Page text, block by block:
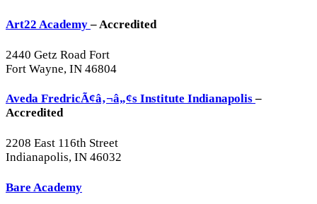
Art22 Academy– Accredited
2440 Getz Road Fort
Fort Wayne, IN 46804
Aveda FredricÃ¢â‚¬â„¢s Institute Indianapolis–
Accredited
2208 East 116th Street
Indianapolis, IN 46032
Bare Academy